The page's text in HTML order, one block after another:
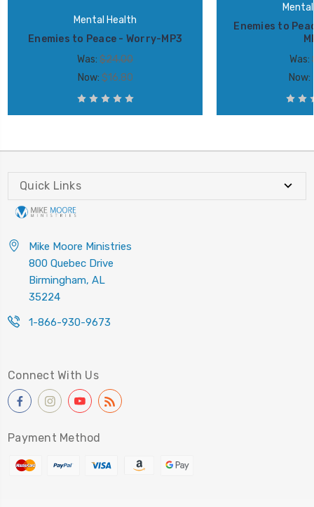
Mental Health
Enemies to Peace - Worry-MP3
Was: $24.00
Now: $16.80
Enemies to
Was:
Now:
Quick Links
Mike Moore Ministries
800 Quebec Drive
Birmingham, AL
35224
1-866-930-9673
Connect With Us
Payment Method